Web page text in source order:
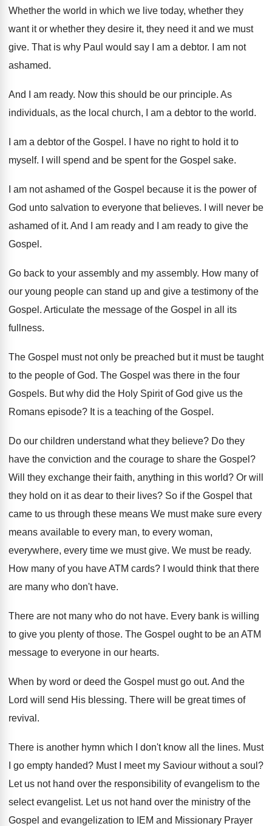
Whether the world in which we live today, whether they
want it or whether they desire it, they need it and we must
give. That is why Paul would say I am a debtor. I am not
ashamed.
And I am ready. Now this should be our principle. As
individuals, as the local church, I am a debtor to the world.
I am a debtor of the Gospel. I have no right to hold it to
myself. I will spend and be spent for the Gospel sake.
I am not ashamed of the Gospel because it is the power of
God unto salvation to everyone that believes. I will never be
ashamed of it. And I am ready and I am ready to give the
Gospel.
Go back to your assembly and my assembly. How many of
our young people can stand up and give a testimony of the
Gospel. Articulate the message of the Gospel in all its
fullness.
The Gospel must not only be preached but it must be taught
to the people of God. The Gospel was there in the four
Gospels. But why did the Holy Spirit of God give us the
Romans episode? It is a teaching of the Gospel.
Do our children understand what they believe? Do they
have the conviction and the courage to share the Gospel?
Will they exchange their faith, anything in this world? Or will
they hold on it as dear to their lives? So if the Gospel that
came to us through these means We must make sure every
means available to every man, to every woman,
everywhere, every time we must give. We must be ready.
How many of you have ATM cards? I would think that there
are many who don't have.
There are not many who do not have. Every bank is willing
to give you plenty of those. The Gospel ought to be an ATM
message to everyone in our hearts.
When by word or deed the Gospel must go out. And the
Lord will send His blessing. There will be great times of
revival.
There is another hymn which I don't know all the lines. Must
I go empty handed? Must I meet my Saviour without a soul?
Let us not hand over the responsibility of evangelism to the
select evangelist. Let us not hand over the ministry of the
Gospel and evangelization to IEM and Missionary Prayer